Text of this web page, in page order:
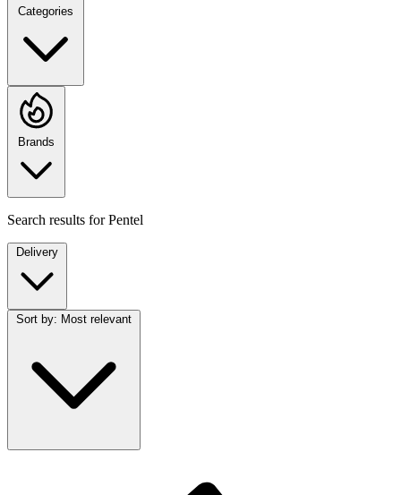
Categories
Brands
Search results forPentel
Delivery
Sort by: Most relevant